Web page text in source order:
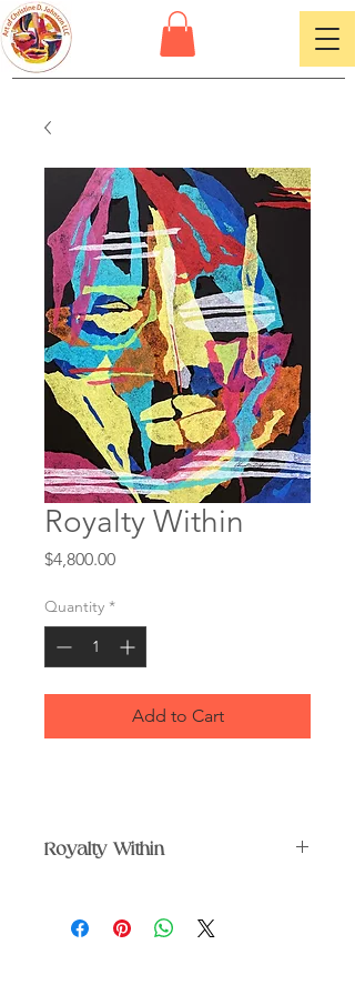
Royalty Within
$4,800.00Price
Quantity *
Add to Cart
Royalty Within
frame under glass.